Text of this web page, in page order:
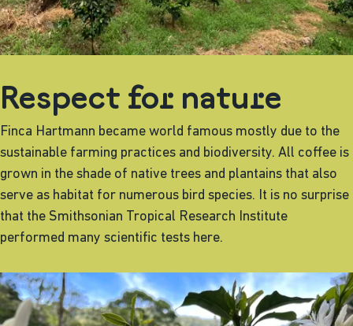
Respect for nature
Finca Hartmann became world famous mostly due to the
sustainable farming practices and biodiversity. All coffee is
grown in the shade of native trees and plantains that also
serve as habitat for numerous bird species. It is no surprise
that the Smithsonian Tropical Research Institute
performed many scientific tests here.